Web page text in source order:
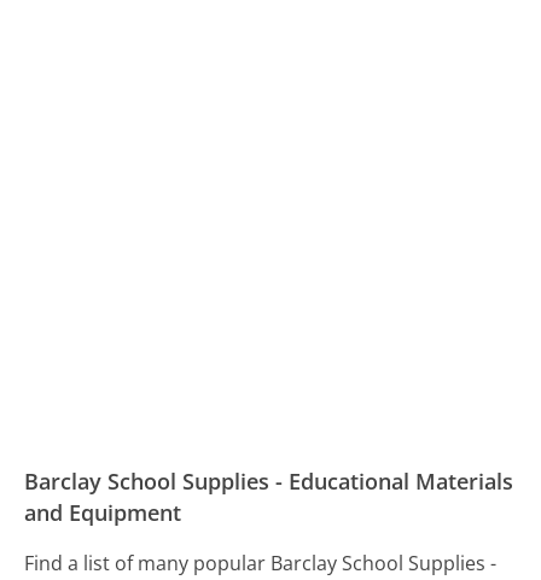
Barclay School Supplies - Educational Materials
and Equipment
Find a list of many popular Barclay School Supplies -